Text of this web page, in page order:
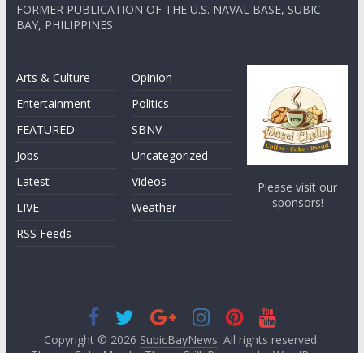
FORMER PUBLICATION OF THE U.S. NAVAL BASE, SUBIC
BAY, PHILIPPINES
Arts & Culture
Entertainment
FEATURED
Jobs
Latest
LIVE
RSS Feeds
Opinion
Politics
SBNV
Uncategorized
Videos
Weather
Please visit our
sponsors!
Copyright © 2026 SubicBayNews. All rights reserved.